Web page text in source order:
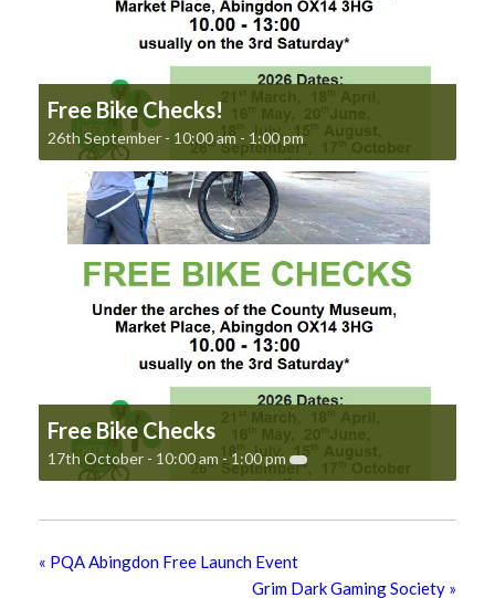
Free Bike Checks!
26th September - 10:00 am - 1:00 pm
Free Bike Checks
17th October - 10:00 am - 1:00 pm
« PQA Abingdon Free Launch Event
Grim Dark Gaming Society »